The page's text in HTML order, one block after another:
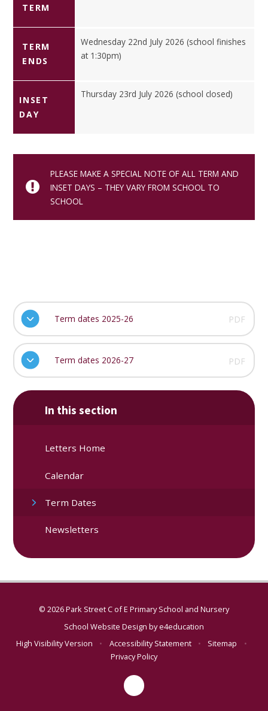
TERM
TERM
ENDS
Wednesday 22nd July 2026 (school finishes
at 1:30pm)
INSET
DAY
Thursday 23rd July 2026 (school closed)
PLEASE MAKE A SPECIAL NOTE OF ALL TERM AND
INSET DAYS – THEY VARY FROM SCHOOL TO
SCHOOL
Term dates 2025-26 PDF
Term dates 2026-27 PDF
In this section
Letters Home
Calendar
Term Dates
Newsletters
© 2026 Park Street C of E Primary School and Nursery
School Website Design bye4education
High Visibility Version
• Accessibility Statement • Sitemap
•
Privacy Policy